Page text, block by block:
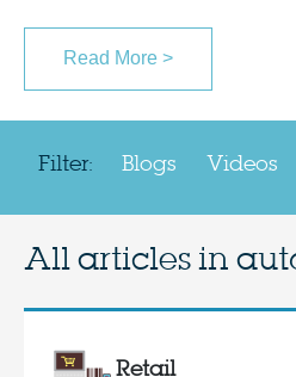
Read More >
Filter: Blogs Videos
All articles in
Retail